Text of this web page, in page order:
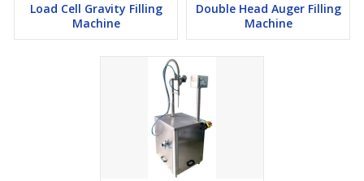
Load Cell Gravity Filling
Machine
Double Head Auger Filling
Machine